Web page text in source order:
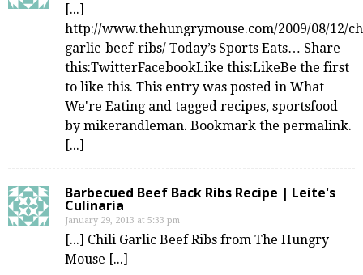
[...]
http://www.thehungrymouse.com/2009/08/12/
garlic-beef-ribs/ Today’s Sports Eats… Share
this:TwitterFacebookLike this:LikeBe the first
to like this. This entry was posted in What
We're Eating and tagged recipes, sportsfood
by mikerandleman. Bookmark the permalink.
[...]
Barbecued Beef Back Ribs Recipe | Leite's
Culinaria
January 29, 2013 at 5:33 pm
[...] Chili Garlic Beef Ribs from The Hungry
Mouse [...]